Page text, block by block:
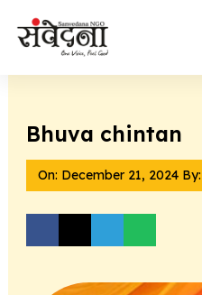
Bhuva chintan
On: December 21, 2024By: